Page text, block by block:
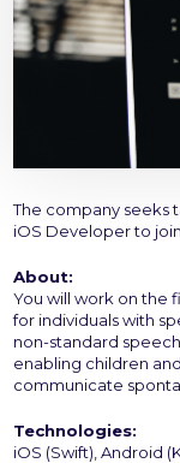
The company seeks
iOS Developer to
About:
You will work on the
for individuals with
non-standard
enabling children
communicate
Technologies:
iOS (Swift), Android